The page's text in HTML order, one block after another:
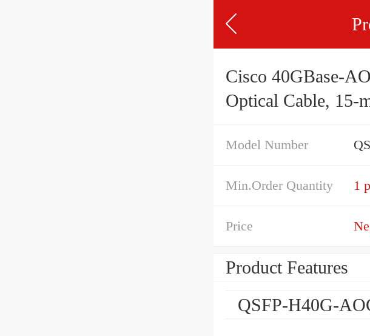
Cisco 40GBase-
Optical Cable, 15-
Model Number
Min.Order Quantity 1
Price
Product Features
QSFP-H40G-